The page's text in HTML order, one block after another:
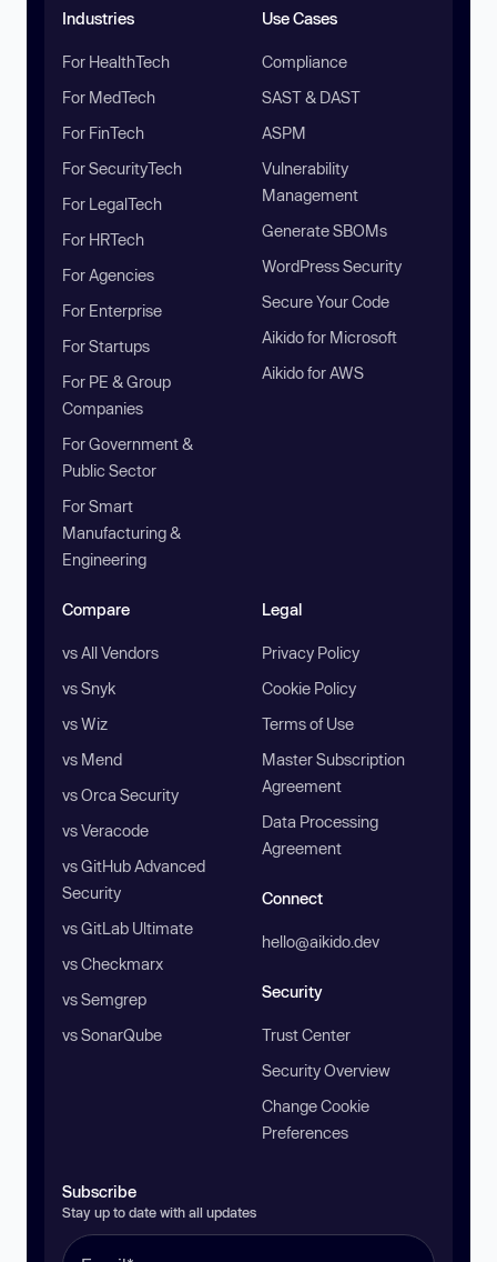
Industries
For HealthTech
For MedTech
For FinTech
For SecurityTech
For LegalTech
For HRTech
For Agencies
For Enterprise
For Startups
For PE & Group
Companies
For Government &
Public Sector
For Smart
Manufacturing &
Engineering
Use Cases
Compliance
SAST & DAST
ASPM
Vulnerability
Management
Generate SBOMs
WordPress Security
Secure Your Code
Aikido for Microsoft
Aikido for AWS
Compare
vs All Vendors
vs Snyk
vs Wiz
vs Mend
vs Orca Security
vs Veracode
vs GitHub Advanced
Security
vs GitLab Ultimate
vs Checkmarx
vs Semgrep
vs SonarQube
Legal
Privacy Policy
Cookie Policy
Terms of Use
Master Subscription
Agreement
Data Processing
Agreement
Connect
hello@aikido.dev
Security
Trust Center
Security Overview
Change Cookie
Preferences
Subscribe
Stay up to date with all updates